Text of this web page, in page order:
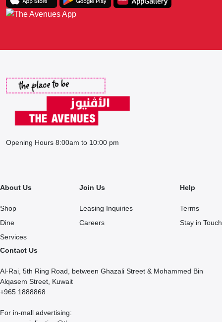
Opening Hours 8:00am to 10:00 pm
About Us
Shop
Dine
Services
Join Us
Leasing Inquiries
Careers
Help
Terms
Stay in Touch
Contact Us
Al-Rai, 5th Ring Road, between Ghazali Street & Mohammed Bin
Alqasem Street, Kuwait
+965 1888868
For in-mall advertising: